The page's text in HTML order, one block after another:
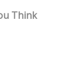
Think